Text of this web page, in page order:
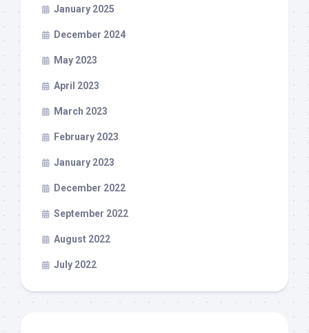
January 2025
December 2024
May 2023
April 2023
March 2023
February 2023
January 2023
December 2022
September 2022
August 2022
July 2022